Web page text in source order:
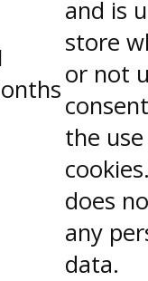
and is
store
or not
the
does
any
data.